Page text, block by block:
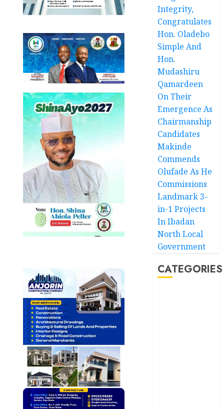
Integrity,
Congratulates
Hon. Oladebo
Simple And
Hon.
Mudashiru
Qamardeen
On Their
Emergence As
Chairmanship
Candidates
Makinde
Commends
Olufade As He
Commissions
Landmark 3-
in-1 Projects
In Ibadan
North Local
Government
CATEGORIES